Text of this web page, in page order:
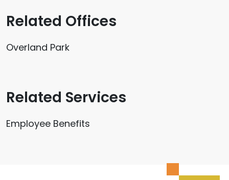
Related Offices
Overland Park
Related Services
Employee Benefits